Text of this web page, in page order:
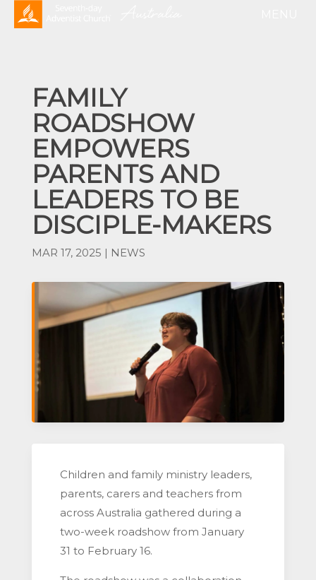
FAMILY
ROADSHOW
EMPOWERS
PARENTS AND
LEADERS TO BE
DISCIPLE-MAKERS
MAR 17, 2025 | NEWS
Children and family ministry leaders,
parents, carers and teachers from
across Australia gathered during a
two-week roadshow from January
31 to February 16.